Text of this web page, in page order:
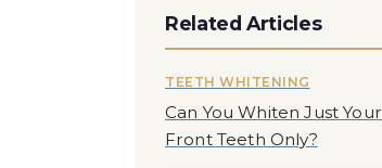
Related Articles
TEETH WHITENING
Can You Whiten Just Your
Front Teeth Only?